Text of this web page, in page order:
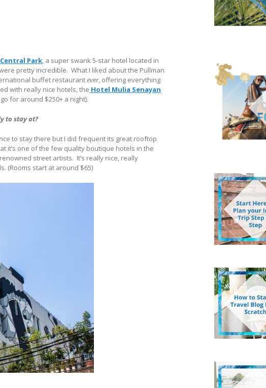
Park, a super swank 5-star hotel located in
pretty incredible. What I liked about the Pullman
buffet restaurantever, offering everything
with really nice hotels, the Hotel Mulia Senayan
for around $250+ a night).
to stay at?
to stay there but I did frequent its great rooftop
it’s one of the few quality boutique hotels in the
street artists. It’s really nice, really
(Rooms start at around $65)